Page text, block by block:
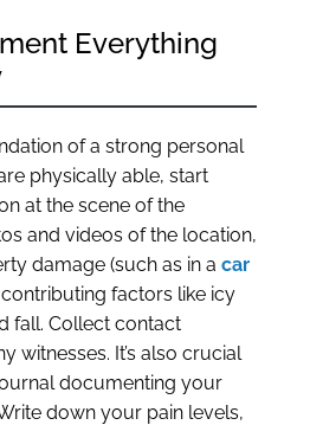
Everything
of a strong personal
physically able, start
at the scene of the
and videos of the location,
damage (such as in a car
factors like icy
fall. Collect contact
witnesses. It’s also crucial
documenting your
down your pain levels,